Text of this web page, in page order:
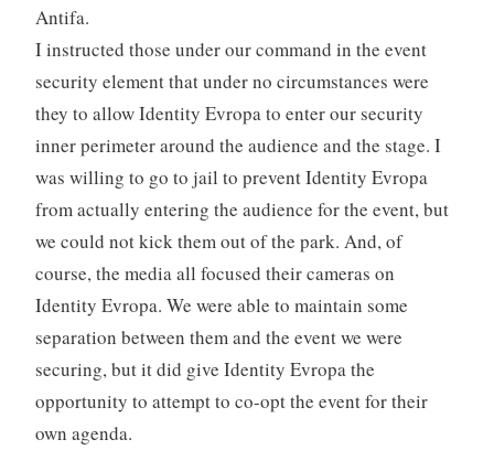
Antifa.
I instructed those under our command in the event
security element that under no circumstances were
they to allow Identity Evropa to enter our security
inner perimeter around the audience and the stage. I
was willing to go to jail to prevent Identity Evropa
from actually entering the audience for the event, but
we could not kick them out of the park. And, of
course, the media all focused their cameras on
Identity Evropa. We were able to maintain some
separation between them and the event we were
securing, but it did give Identity Evropa the
opportunity to attempt to co-opt the event for their
own agenda.